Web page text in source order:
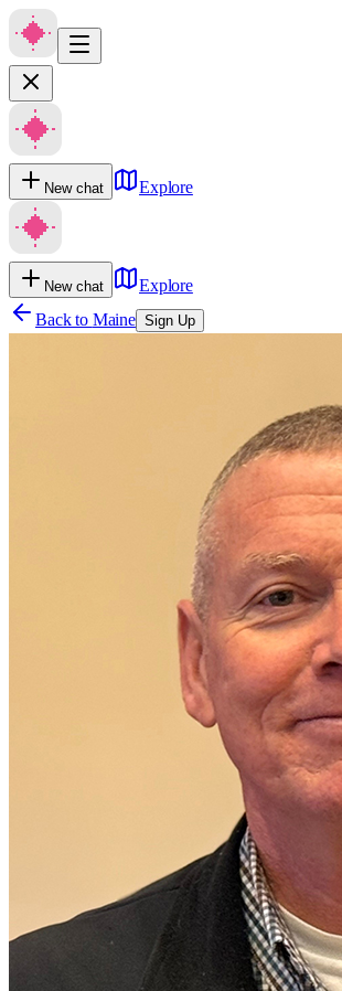
New chat Explore
New chat
Explore
Back to Maine Sign Up